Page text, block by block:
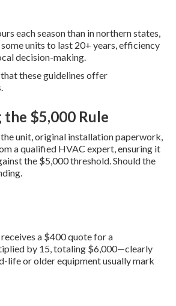
each season than in northern states,
units to last 20+ years, efficiency
decision-making.
these guidelines offer
the $5,000 Rule
unit, original installation paperwork,
a qualified HVAC expert, ensuring it
the $5,000 threshold. Should the
a $400 quote for a
by 15, totaling $6,000—clearly
life or older equipment usually mark